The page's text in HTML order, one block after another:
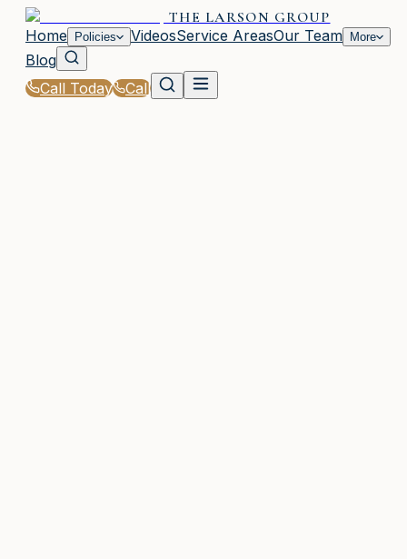
THE LARSON GROUP
Home
Policies VideosService AreasOur Team More
Blog
Call Today
Call